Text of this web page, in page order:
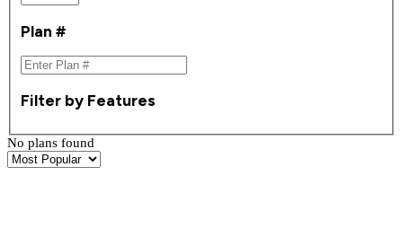
Plan #
Filter by Features
No plans found